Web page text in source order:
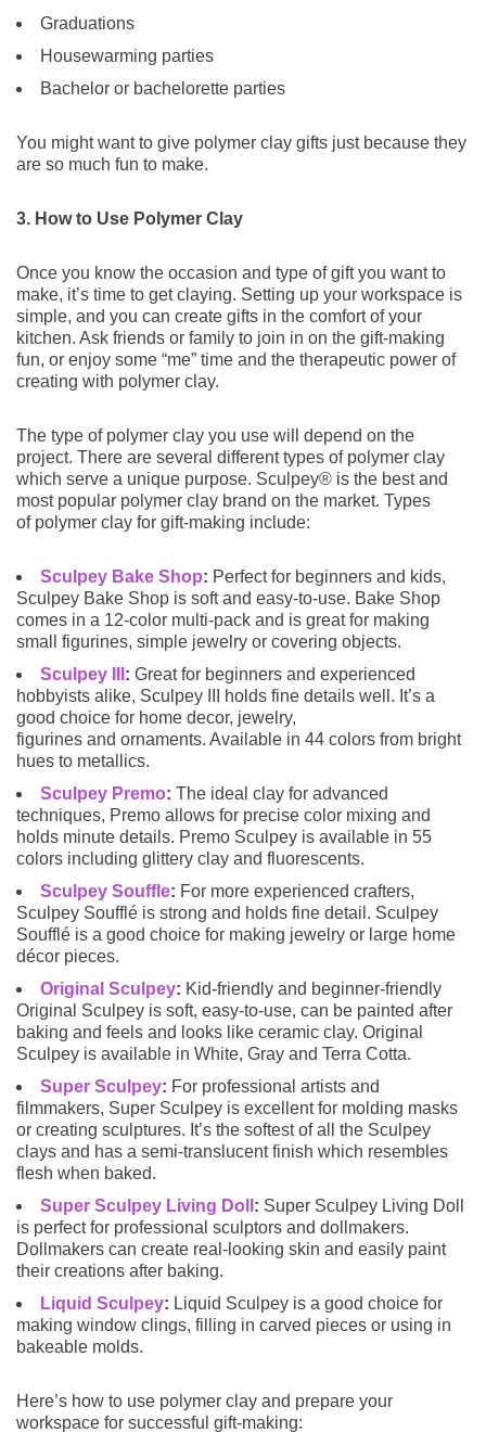
Graduations
Housewarming parties
Bachelor or bachelorette parties
You might want to give polymer clay gifts just because they
are so much fun to make.
3. How to Use Polymer Clay
Once you know the occasion and type of gift you want to
make, it’s time to get claying. Setting up your workspace is
simple, and you can create gifts in the comfort of your
kitchen. Ask friends or family to join in on the gift-making
fun, or enjoy some “me” time and the therapeutic power of
creating with polymer clay.
The type of polymer clay you use will depend on the
project. There are several different types of polymer clay
which serve a unique purpose. Sculpey® is the best and
most popular polymer clay brand on the market. Types
of polymer clay for gift-making include:
Sculpey Bake Shop: Perfect for beginners and kids,
Sculpey Bake Shop is soft and easy-to-use. Bake Shop
comes in a 12-color multi-pack and is great for making
small figurines, simple jewelry or covering objects.
Sculpey III : Great for beginners and experienced
hobbyists alike, Sculpey III holds fine details well. It’s a
good choice for home decor, jewelry,
figurines and ornaments. Available in 44 colors from bright
hues to metallics.
Sculpey Premo: The ideal clay for advanced
techniques, Premo allows for precise color mixing and
holds minute details. Premo Sculpey is available in 55
colors including glittery clay and fluorescents.
Sculpey Souffle: For more experienced crafters,
Sculpey Soufflé is strong and holds fine detail. Sculpey
Soufflé is a good choice for making jewelry or large home
décor pieces.
Original Sculpey: Kid-friendly and beginner-friendly
Original Sculpey is soft, easy-to-use, can be painted after
baking and feels and looks like ceramic clay. Original
Sculpey is available in White, Gray and Terra Cotta.
Super Sculpey: For professional artists and
filmmakers, Super Sculpey is excellent for molding masks
or creating sculptures. It’s the softest of all the Sculpey
clays and has a semi-translucent finish which resembles
flesh when baked.
Super Sculpey Living Doll : Super Sculpey Living Doll
is perfect for professional sculptors and dollmakers.
Dollmakers can create real-looking skin and easily paint
their creations after baking.
Liquid Sculpey: Liquid Sculpey is a good choice for
making window clings, filling in carved pieces or using in
bakeable molds.
Here’s how to use polymer clay and prepare your
workspace for successful gift-making: